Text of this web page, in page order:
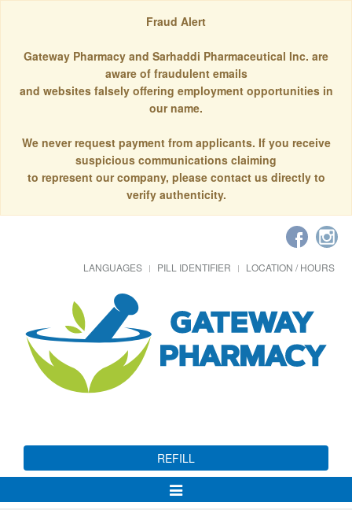
Fraud Alert
Gateway Pharmacy and Sarhaddi Pharmaceutical Inc. are
aware of fraudulent emails
and websites falsely offering employment opportunities in
our name.
We never request payment from applicants. If you receive
suspicious communications claiming
to represent our company, please contact us directly to
verify authenticity.
LANGUAGES PILL IDENTIFIER LOCATION / HOURS
REFILL
Toggle